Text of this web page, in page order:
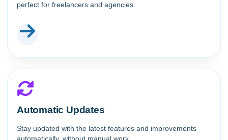
perfect for freelancers and agencies.
Automatic Updates
Stay updated with the latest features and improvements